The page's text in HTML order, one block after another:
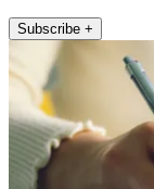
Subscribe +